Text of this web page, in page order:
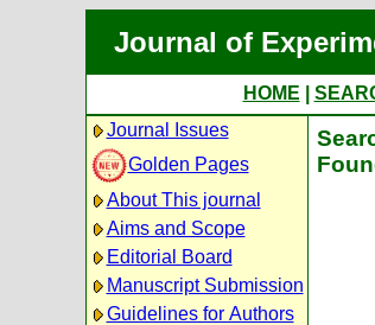
Journal of
HOME
Journal Issues
Golden Pages
About This journal
Aims and Scope
Editorial Board
Manuscript Submission
Guidelines for Authors